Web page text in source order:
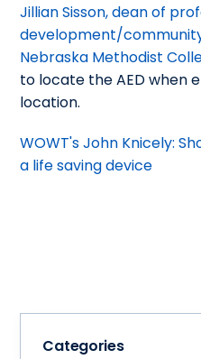
Jillian Sisson, dean of
development/
Nebraska Methodist
to locate the AED when
location.
WOWT's John Knicely:
a life saving device
Categories